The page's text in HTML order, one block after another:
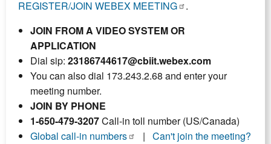
REGISTER/JOIN WEBEX MEETING
.
JOIN FROM A VIDEO SYSTEM OR
APPLICATION
Dial sip: 23186744617@cbiit.webex.com
You can also dial 173.243.2.68 and enter your
meeting number.
JOIN BY PHONE
1-650-479-3207Call-in toll number (US/Canada)
Global call-in numbers
| Can't join the meeting?